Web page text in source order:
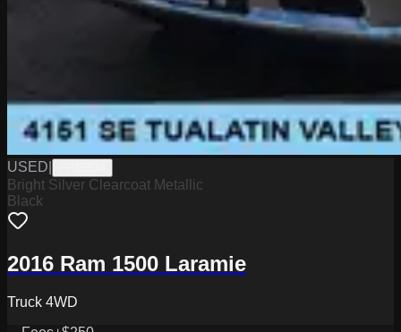
USED
Bright Silver Clearcoat Metallic
Black
2016 Ram 1500 Laramie
Truck 4WD